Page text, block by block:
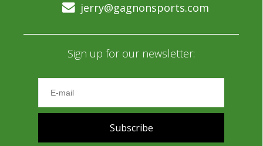
jerry@gagnonsports.com
Sign up for our newsletter:
Subscribe